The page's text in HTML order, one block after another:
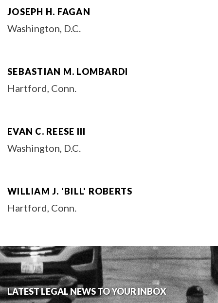
JOSEPH H. FAGAN
Washington, D.C.
SEBASTIAN M. LOMBARDI
Hartford, Conn.
EVAN C. REESE III
Washington, D.C.
WILLIAM J. 'BILL' ROBERTS
Hartford, Conn.
LATEST LEGAL NEWS TO YOUR INBOX